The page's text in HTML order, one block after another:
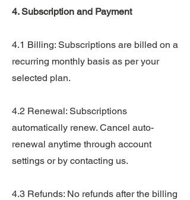
4. Subscription and Payment
4.1 Billing: Subscriptions are billed on a
recurring monthly basis as per your
selected plan.
4.2 Renewal: Subscriptions
automatically renew. Cancel auto-
renewal anytime through account
settings or by contacting us.
4.3 Refunds: No refunds after the billing